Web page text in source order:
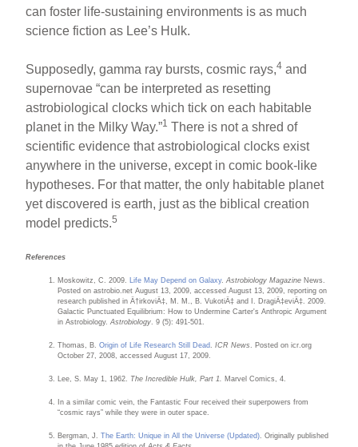
can foster life-sustaining environments is as much
science fiction as Lee’s Hulk.
Supposedly, gamma ray bursts, cosmic rays,4 and
supernovae “can be interpreted as resetting
astrobiological clocks which tick on each habitable
planet in the Milky Way.”1 There is not a shred of
scientific evidence that astrobiological clocks exist
anywhere in the universe, except in comic book-like
hypotheses. For that matter, the only habitable planet
yet discovered is earth, just as the biblical creation
model predicts.5
References
Moskowitz, C. 2009. Life May Depend on Galaxy.Astrobiology Magazine News.
Posted on astrobio.net August 13, 2009, accessed August 13, 2009, reporting on
research published in Ä†irkoviÄ‡, M. M., B. VukotiÄ‡ and I. DragiÄ‡eviÄ‡. 2009.
Galactic Punctuated Equilibrium: How to Undermine Carter's Anthropic Argument
in Astrobiology.Astrobiology . 9 (5): 491-501.
Thomas, B.Origin of Life Research Still Dead .ICR News
. Posted on icr.org
October 27, 2008, accessed August 17, 2009.
Lee, S. May 1, 1962. The Incredible Hulk, Part 1. Marvel Comics, 4.
In a similar comic vein, the Fantastic Four received their superpowers from
“cosmic rays” while they were in outer space.
Bergman, J.The Earth: Unique in All the Universe (Updated) . Originally published